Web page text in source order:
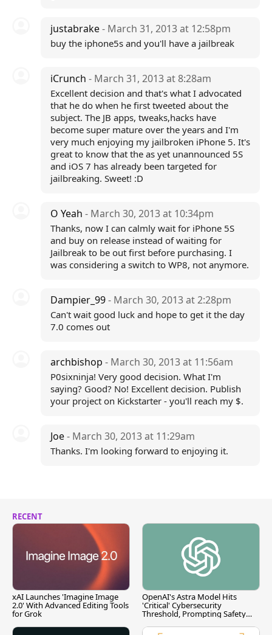
justabrake- March 31, 2013 at 12:58pm
buy the iphone5s and you'll have a jailbreak
iCrunch - March 31, 2013 at 8:28am
Excellent decision and that's what I advocated
that he do when he first tweeted about the
subject. The JB apps, tweaks,hacks have
become super mature over the years and I'm
very much enjoying my jailbroken iPhone 5. It's
great to know that the as yet unannounced 5S
and iOS 7 has already been targeted for
jailbreaking. Sweet! :D
O Yeah - March 30, 2013 at 10:34pm
Thanks, now I can calmly wait for iPhone 5S
and buy on release instead of waiting for
Jailbreak to be out first before purchasing. I
was considering a switch to WP8, not anymore.
Dampier_99- March 30, 2013 at 2:28pm
Can't wait good luck and hope to get it the day
7.0 comes out
archbishop - March 30, 2013 at 11:56am
P0sixninja! Very good decision. What I'm
saying? Good? No! Excellent decision. Publish
your project on Kickstarter - you'll reach my $.
Joe- March 30, 2013 at 11:29am
Thanks. I'm looking forward to enjoying it.
RECENT
xAI Launches 'Imagine Image
2.0' With Advanced Editing Tools
for Grok
OpenAI's Astra Model Hits
'Critical' Cybersecurity
Threshold, Prompting Safety